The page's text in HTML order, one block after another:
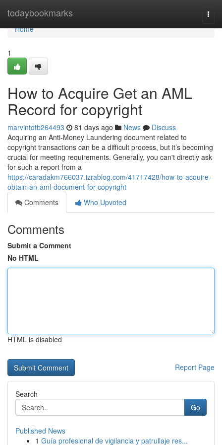
todaybookmarks
Home
Home
1
How to Acquire Get an AML
Record for copyright
marvintdtb264493 81 days ago News
Discuss
Acquiring an Anti-Money Laundering document related to
copyright transactions can be a difficult process, but it’s becoming
crucial for meeting requirements. Generally, you can't directly ask
for such a report from a
https://caradakm766037.izrablog.com/41717428/how-to-acquire-
obtain-an-aml-document-for-copyright
Comments
Who Upvoted
Comments
Submit a Comment
No HTML
HTML is disabled
Report Page
Search
Go
Published News
1 Guía profesional de vigilancia y patrullaje res...